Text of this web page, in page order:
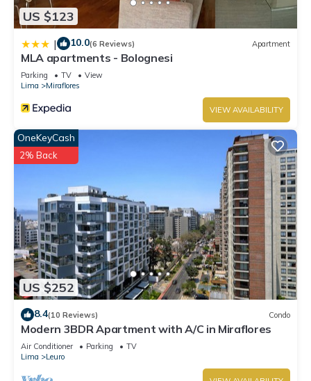
US $123
| 10.0(6 Reviews) Apartment
MLA apartments - Bolognesi
Parking TV
View
Lima
Miraflores
VIEW AVAILABILITY
US $252
OneKeyCash
2% Back
8.4(10 Reviews) Condo
Modern 3BDR Apartment with A/C in Miraflores
Air Conditioner Parking
TV
Lima
Leuro